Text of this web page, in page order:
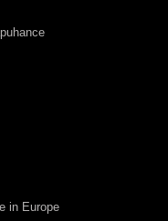
in Europe